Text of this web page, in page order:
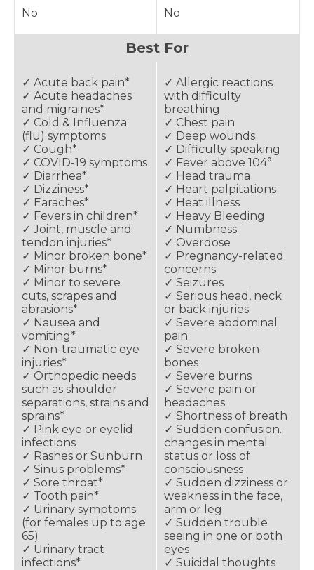
No No
Best For
✓ Acute back pain*
✓ Acute headaches
and migraines*
✓ Cold & Influenza
(flu) symptoms
✓ Cough*
✓ COVID-19 symptoms
✓ Diarrhea*
✓ Dizziness*
✓ Earaches*
✓ Fevers in children*
✓ Joint, muscle and
tendon injuries*
✓ Minor broken bone*
✓ Minor burns*
✓ Minor to severe
cuts, scrapes and
abrasions*
✓ Nausea and
vomiting*
✓ Non-traumatic eye
injuries*
✓ Orthopedic needs
such as shoulder
separations, strains and
sprains*
✓ Pink eye or eyelid
infections
✓ Rashes or Sunburn
✓ Sinus problems*
✓ Sore throat*
✓ Tooth pain*
✓ Urinary symptoms
(for females up to age
65)
✓ Urinary tract
infections*
✓ Allergic reactions
with difficulty
breathing
✓ Chest pain
✓ Deep wounds
✓ Difficulty speaking
✓ Fever above 104°
✓ Head trauma
✓ Heart palpitations
✓ Heat illness
✓ Heavy Bleeding
✓ Numbness
✓ Overdose
✓ Pregnancy-related
concerns
✓ Seizures
✓ Serious head, neck
or back injuries
✓ Severe abdominal
pain
✓ Severe broken
bones
✓ Severe burns
✓ Severe pain or
headaches
✓ Shortness of breath
✓ Sudden confusion.
changes in mental
status or loss of
consciousness
✓ Sudden dizziness or
weakness in the face,
arm or leg
✓ Sudden trouble
seeing in one or both
eyes
✓ Suicidal thoughts